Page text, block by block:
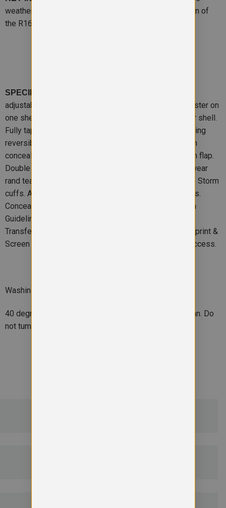
weatherproof jacket. We’re famous for it. A mini version of
the R160X, where rain doesn’t have to stop play.
SPECIFICATION
adjustable hood. Strong waterproof PVC coated polyester on
one shell. Non-pilling polyester polaire fleece on other shell.
Fully taped waterproof seams. Windproof. 2 way opening
reversible zipper. Embroidery and print access through
concealed snap closing lower hem. Stud closing storm flap.
Double stitch seams to stand up to everyday school wear
rand tear. 3M warning tab front and back on all 4 sides. Storm
cuffs. All pockets are closed by zips with material tabs.
Concealed access for print and embroidery.Decoration
Guidelines:Decorating methods: Fleece: Embroidery &
Transfer print. Outer: Embroidery, Direct print, Transfer print &
Screen print transfer. Decorators access point: Hem access.
Washing Instructions
40 degrees. Do not bleach. Do not iron. Do not dry clean. Do
not tumble dry